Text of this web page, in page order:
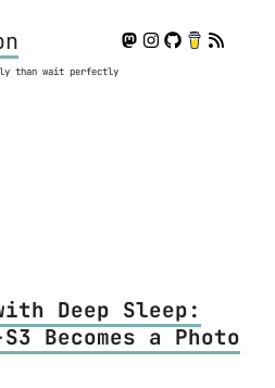
than wait perfectly
Deep Sleep:
S3 Becomes a Photo